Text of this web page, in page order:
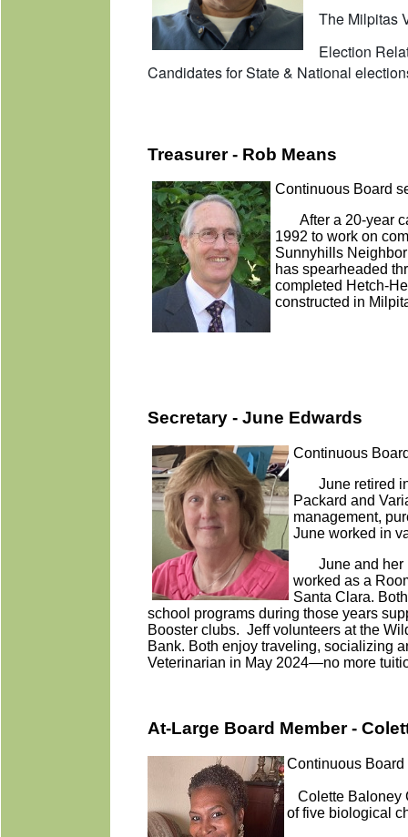
The Milpitas
Election
Candidates for State & National
Treasurer - Rob Means
Continuous Board
After a 20-year
1992 to work on
Sunnyhills
has spearheaded
completed Hetch-
constructed in
Secretary - June Edwards
Continuous
June retired
Packard and
management,
June worked in
June and her
worked as a
Santa Clara.
school programs during those years
Booster clubs. Jeff volunteers at the
Bank. Both enjoy traveling, socializing
Veterinarian in May 2024—no more
At-Large Board Member -
Continuous
Colette Baloney
of five biological